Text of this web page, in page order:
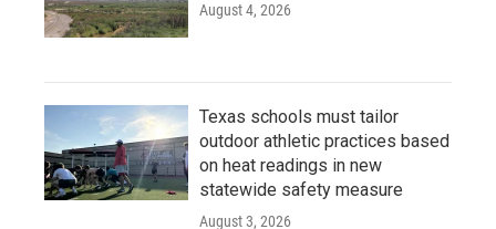
August 4, 2026
Texas schools must tailor
outdoor athletic practices based
on heat readings in new
statewide safety measure
August 3, 2026